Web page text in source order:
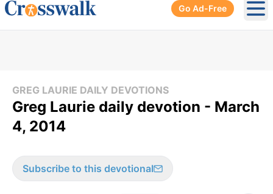
Go Ad-Free
GREG LAURIE DAILY DEVOTIONS
Greg Laurie daily devotion - March
4, 2014
Subscribe to this devotional